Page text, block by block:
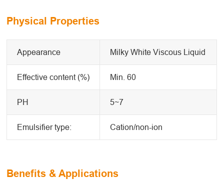
Physical Properties
Appearance Milky White Viscous Liquid
Effective content (%) Min. 60
PH 5~7
Emulsifier type: Cation/non-ion
Benefits & Applications